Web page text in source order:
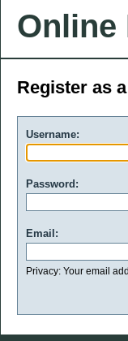
Online
Register as
Username:
Password:
Email:
Privacy: Your email